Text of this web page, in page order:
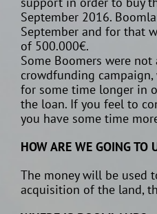
September 2016.
September and for that
of 500.000€.
Some Boomers were
crowdfunding
for some time longer in
the loan. If you feel to
you have some time
HOW ARE WE GOING TO
The money will be used
acquisition of the land,